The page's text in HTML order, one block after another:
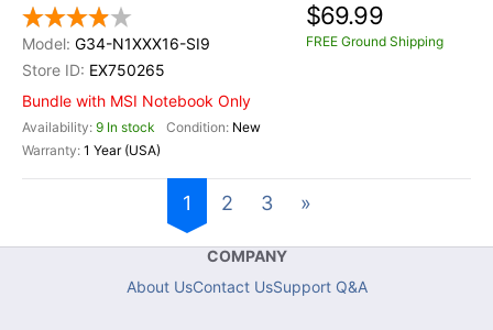
G34-N1XXX16-SI9
EX750265
Bundle with MSI Notebook Only
9 In stock
New
1 Year (USA)
$69.99
FREE Ground Shipping
1 2 3 »
COMPANY
About UsContact UsSupport Q&A